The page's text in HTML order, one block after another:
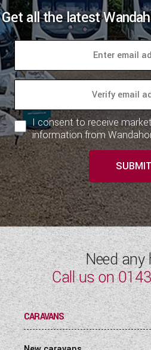
SWIFT CARAVANS
SWIFT MOTORHOMES
SWIFT CAMPERVANS
WESTFALIA
Get all the latest
I consent to receive
information from
SUBMIT
Need any
Call us on
CARAVANS